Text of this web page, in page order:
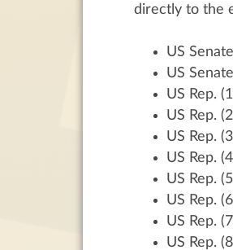
directly to the
US
US
US Rep.
US Rep.
US Rep.
US Rep.
US Rep.
US Rep.
US Rep.
US Rep.